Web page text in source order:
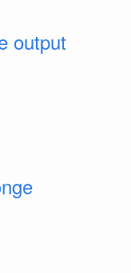
output